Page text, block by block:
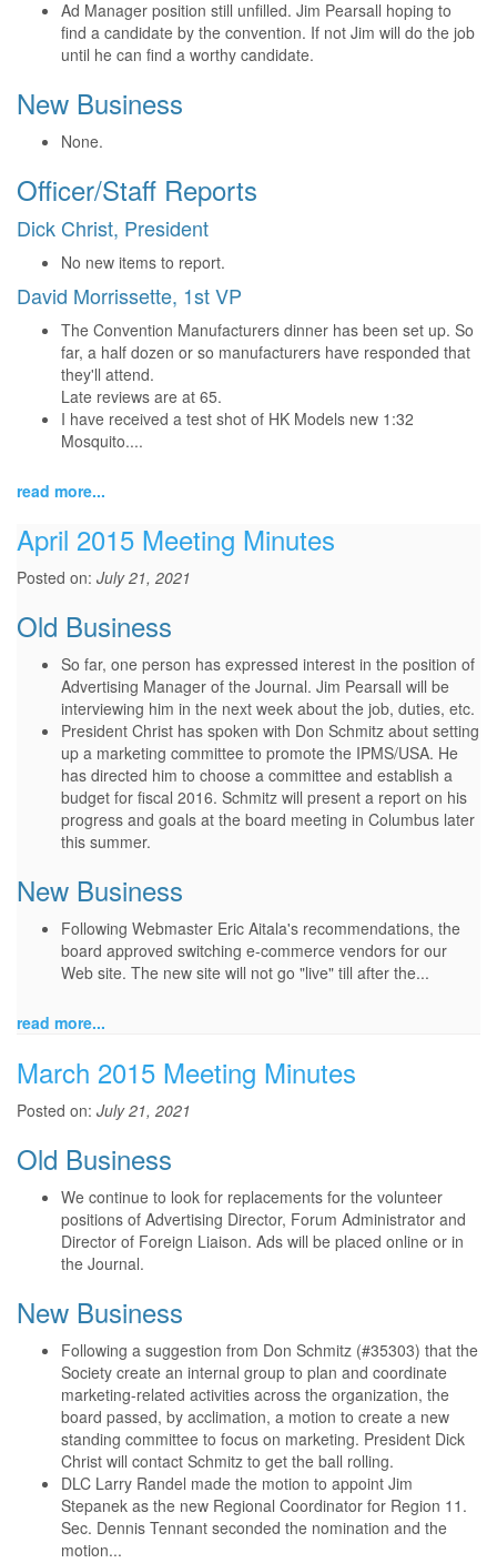
Ad Manager position still unfilled. Jim Pearsall hoping to
find a candidate by the convention. If not Jim will do the job
until he can find a worthy candidate.
New Business
None.
Officer/Staff Reports
Dick Christ, President
No new items to report.
David Morrissette, 1st VP
The Convention Manufacturers dinner has been set up. So
far, a half dozen or so manufacturers have responded that
they'll attend.
Late reviews are at 65.
I have received a test shot of HK Models new 1:32
Mosquito....
read more...
April 2015 Meeting Minutes
Posted on: July 21, 2021
Old Business
So far, one person has expressed interest in the position of
Advertising Manager of the Journal. Jim Pearsall will be
interviewing him in the next week about the job, duties, etc.
President Christ has spoken with Don Schmitz about setting
up a marketing committee to promote the IPMS/USA. He
has directed him to choose a committee and establish a
budget for fiscal 2016. Schmitz will present a report on his
progress and goals at the board meeting in Columbus later
this summer.
New Business
Following Webmaster Eric Aitala's recommendations, the
board approved switching e-commerce vendors for our
Web site. The new site will not go "live" till after the...
read more...
March 2015 Meeting Minutes
Posted on: July 21, 2021
Old Business
We continue to look for replacements for the volunteer
positions of Advertising Director, Forum Administrator and
Director of Foreign Liaison. Ads will be placed online or in
the Journal.
New Business
Following a suggestion from Don Schmitz (#35303) that the
Society create an internal group to plan and coordinate
marketing-related activities across the organization, the
board passed, by acclimation, a motion to create a new
standing committee to focus on marketing. President Dick
Christ will contact Schmitz to get the ball rolling.
DLC Larry Randel made the motion to appoint Jim
Stepanek as the new Regional Coordinator for Region 11.
Sec. Dennis Tennant seconded the nomination and the
motion...